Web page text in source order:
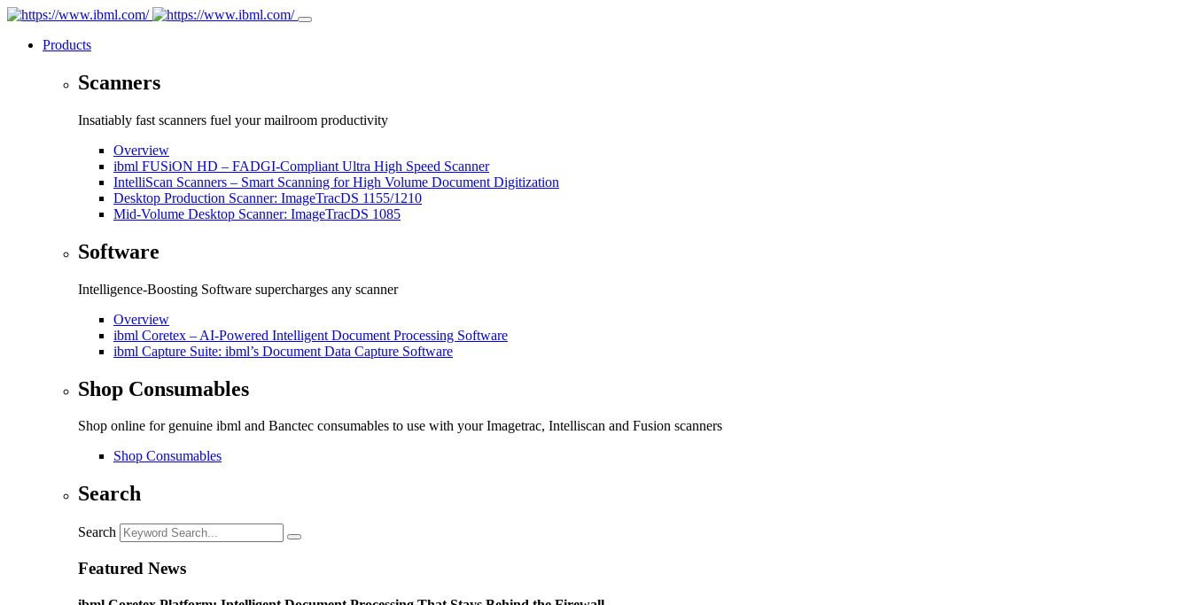
Products
Scanners
Insatiably fast scanners fuel your mailroom productivity
Overview
ibml FUSiON HD – FADGI-Compliant Ultra High Speed Scanner
IntelliScan Scanners – Smart Scanning for High Volume Document Digitization
Desktop Production Scanner: ImageTracDS 1155/1210
Mid-Volume Desktop Scanner: ImageTracDS 1085
Software
Intelligence-Boosting Software supercharges any scanner
Overview
ibml Coretex – AI-Powered Intelligent Document Processing Software
ibml Capture Suite: ibml’s Document Data Capture Software
Shop Consumables
Shop online for genuine ibml and Banctec consumables to use with your Imagetrac, Intelliscan and Fusion scanners
Shop Consumables
Search
Search
Featured News